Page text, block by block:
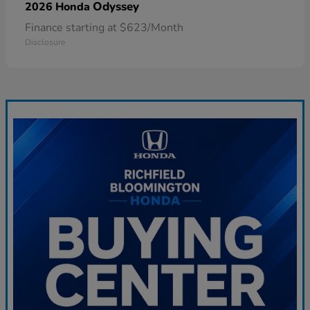
2026 Honda Odyssey
Finance starting at $623/Month
Disclosure